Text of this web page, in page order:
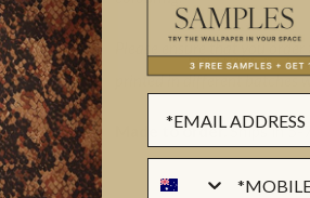
Please ensure that you
printed in different batches
Made to order.Ships in 5-7